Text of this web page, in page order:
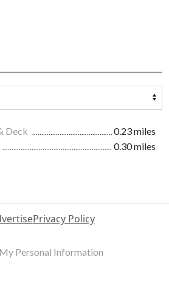
Deck
0.23 miles
0.30 miles
Privacy Policy
Personal Information